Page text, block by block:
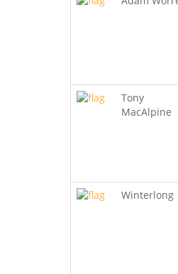
Tony
MacAlpine
Winterlong